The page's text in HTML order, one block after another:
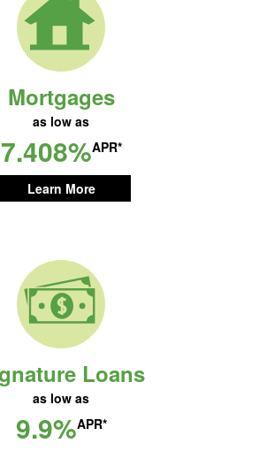
Mortgages
as low as
7.408%APR*
Learn More
Loans
as low as
9.9%APR*